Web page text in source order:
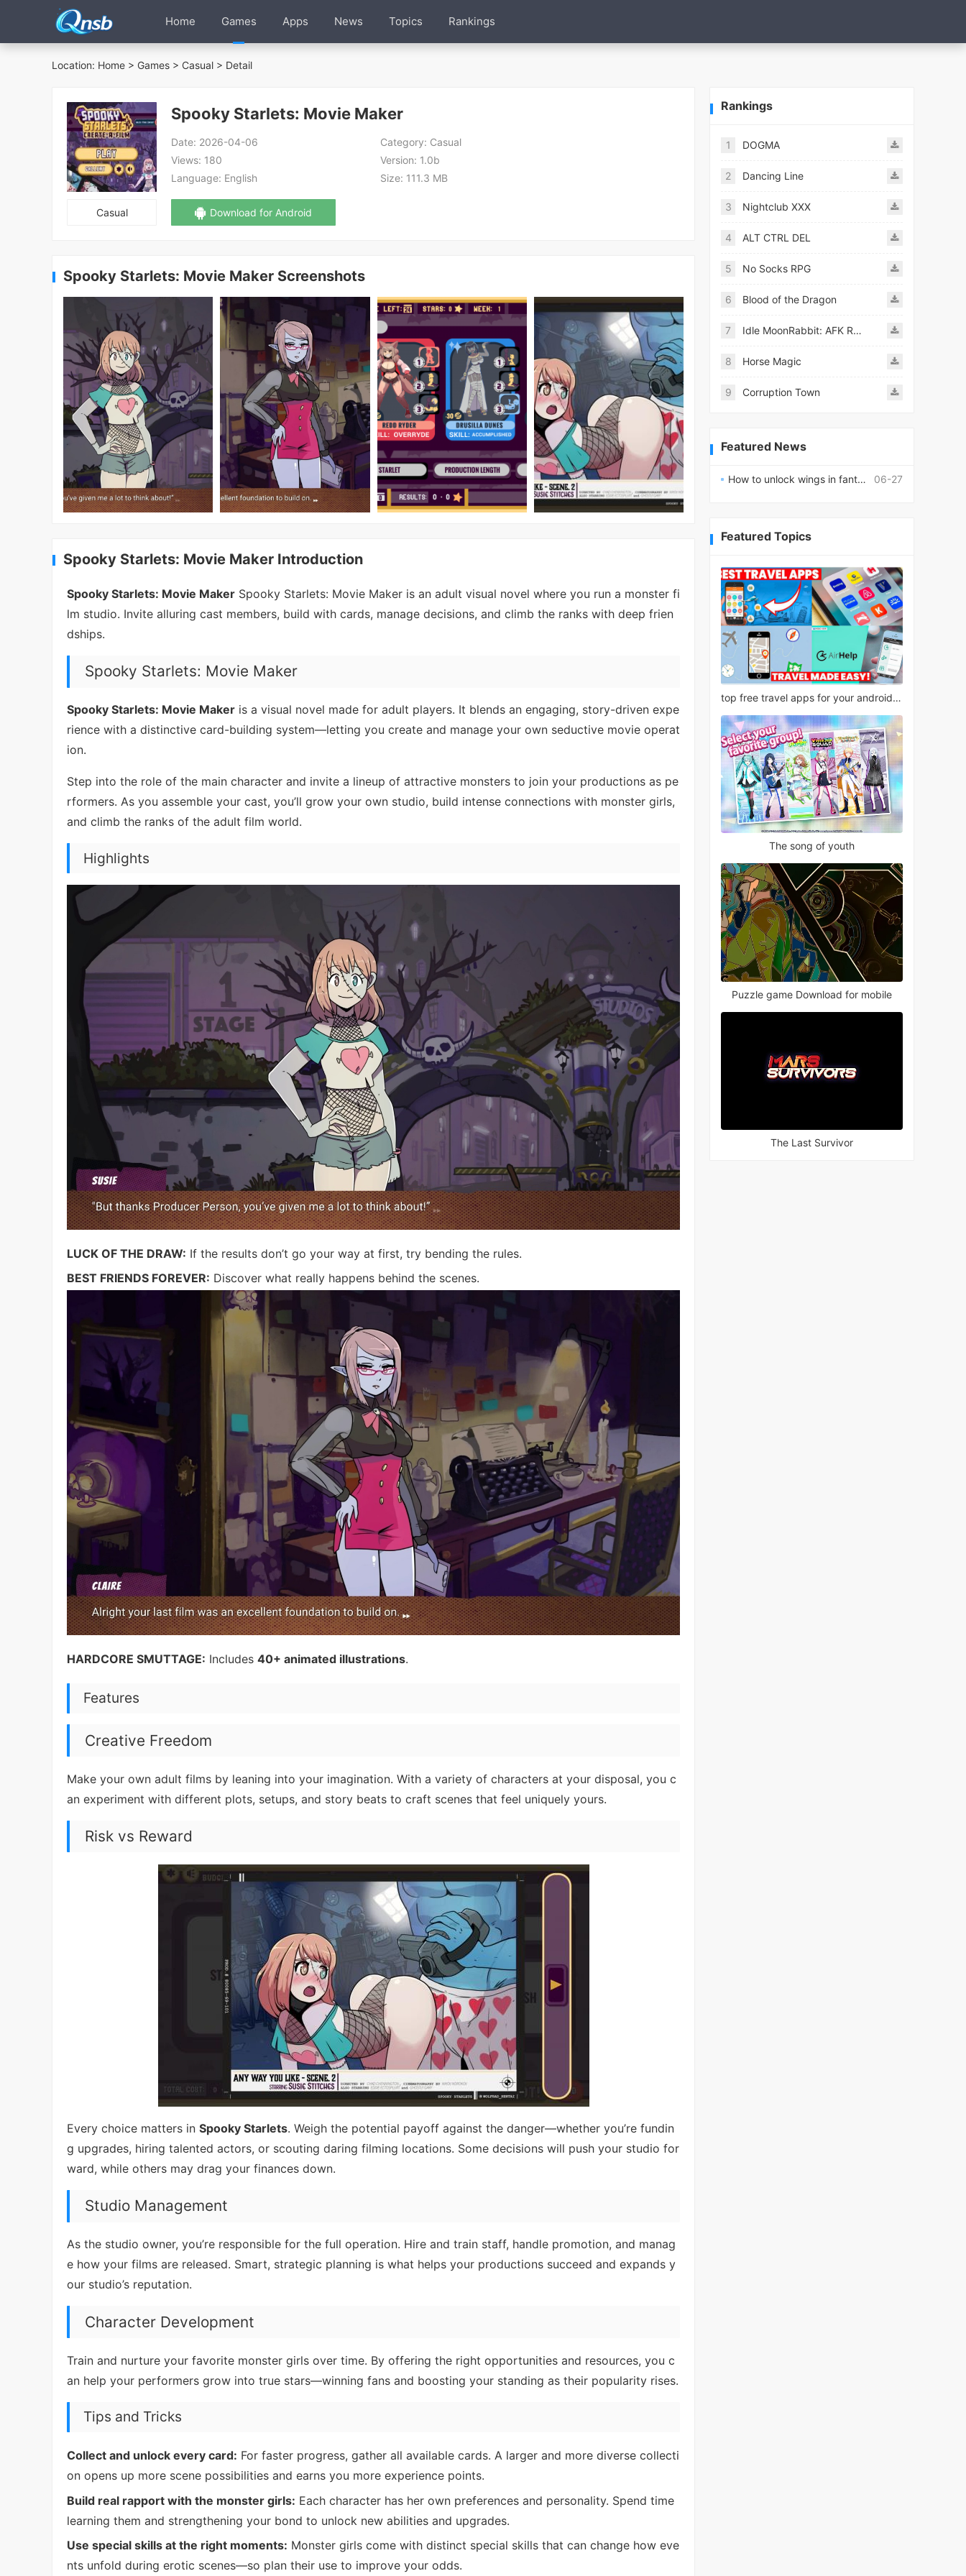
Home Games Apps News Topics Rankings
Location: Home > Games > Casual > Detail
Casual
Spooky Starlets: Movie Maker
Date: 2026-04-06 Category: Casual
Views: 180 Version: 1.0b
Language: English Size: 111.3 MB
Download for Android
Spooky Starlets: Movie Maker Screenshots
Spooky Starlets: Movie Maker Introduction
Spooky Starlets: Movie Maker Spooky Starlets: Movie Maker is an adult visual novel where you run a monster fi
lm studio. Invite alluring cast members, build with cards, manage decisions, and climb the ranks with deep frien
dships.
Spooky Starlets: Movie Maker
Spooky Starlets: Movie Maker is a visual novel made for adult players. It blends an engaging, story-driven expe
rience with a distinctive card-building system—letting you create and manage your own seductive movie operat
ion.
Step into the role of the main character and invite a lineup of attractive monsters to join your productions as pe
rformers. As you assemble your cast, you’ll grow your own studio, build intense connections with monster girls,
and climb the ranks of the adult film world.
Highlights
LUCK OF THE DRAW: If the results don’t go your way at first, try bending the rules.
BEST FRIENDS FOREVER: Discover what really happens behind the scenes.
HARDCORE SMUTTAGE: Includes 40+ animated illustrations.
Features
Creative Freedom
Make your own adult films by leaning into your imagination. With a variety of characters at your disposal, you c
an experiment with different plots, setups, and story beats to craft scenes that feel uniquely yours.
Risk vs Reward
Every choice matters in Spooky Starlets. Weigh the potential payoff against the danger—whether you’re fundin
g upgrades, hiring talented actors, or scouting daring filming locations. Some decisions will push your studio for
ward, while others may drag your finances down.
Studio Management
As the studio owner, you’re responsible for the full operation. Hire and train staff, handle promotion, and manag
e how your films are released. Smart, strategic planning is what helps your productions succeed and expands y
our studio’s reputation.
Character Development
Train and nurture your favorite monster girls over time. By offering the right opportunities and resources, you c
an help your performers grow into true stars—winning fans and boosting your standing as their popularity rises.
Tips and Tricks
Collect and unlock every card: For faster progress, gather all available cards. A larger and more diverse collecti
on opens up more scene possibilities and earns you more experience points.
Build real rapport with the monster girls: Each character has her own preferences and personality. Spend time
learning them and strengthening your bond to unlock new abilities and upgrades.
Use special skills at the right moments: Monster girls come with distinct special skills that can change how eve
nts unfold during erotic scenes—so plan their use to improve your odds.
Rankings
1 DOGMA
2 Dancing Line
3 Nightclub XXX
4 ALT CTRL DEL
5 No Socks RPG
6 Blood of the Dragon
7 Idle MoonRabbit: AFK RPG
8 Horse Magic
9 Corruption Town
Featured News
06-27
How to unlock wings in fantasy RPG worlds?
Featured Topics
top free travel apps for your android phone
The song of youth
Puzzle game Download for mobile
The Last Survivor